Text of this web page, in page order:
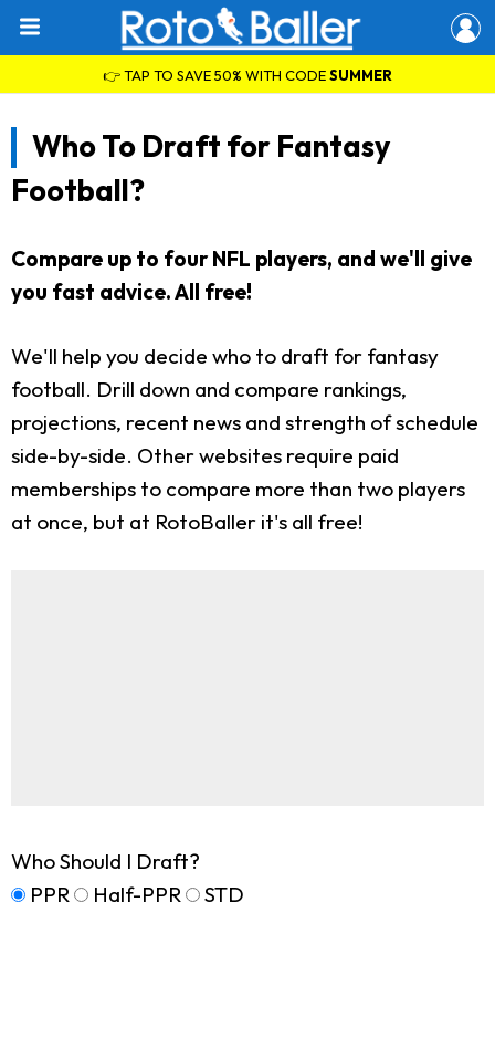
👉 TAP TO SAVE 50% WITH CODESUMMER
Who To Draft for Fantasy
Football?
Compare up to four NFL players, and we'll give
you fast advice. All free!
We'll help you decide who to draft for fantasy
football. Drill down and compare rankings,
projections, recent news and strength of schedule
side-by-side. Other websites require paid
memberships to compare more than two players
at once, but at RotoBaller it's all free!
Who Should I Draft?
PPR
Half-PPR STD